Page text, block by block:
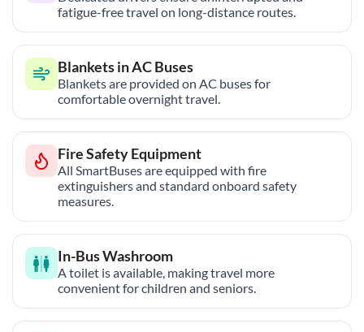
fatigue-free travel on long-distance routes.
Blankets in AC Buses
Blankets are provided on AC buses for
comfortable overnight travel.
Fire Safety Equipment
All SmartBuses are equipped with fire
extinguishers and standard onboard safety
measures.
In-Bus Washroom
A toilet is available, making travel more
convenient for children and seniors.